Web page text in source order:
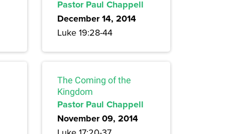
Pastor Paul Chappell
December 14, 2014
Luke 19:28-44
The Coming of the
Kingdom
Pastor Paul Chappell
November 09, 2014